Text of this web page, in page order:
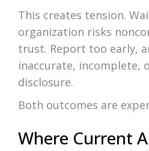
This creates tension.
organization risks
trust. Report too early,
inaccurate, incomplete,
disclosure.
Both outcomes are
Where Current